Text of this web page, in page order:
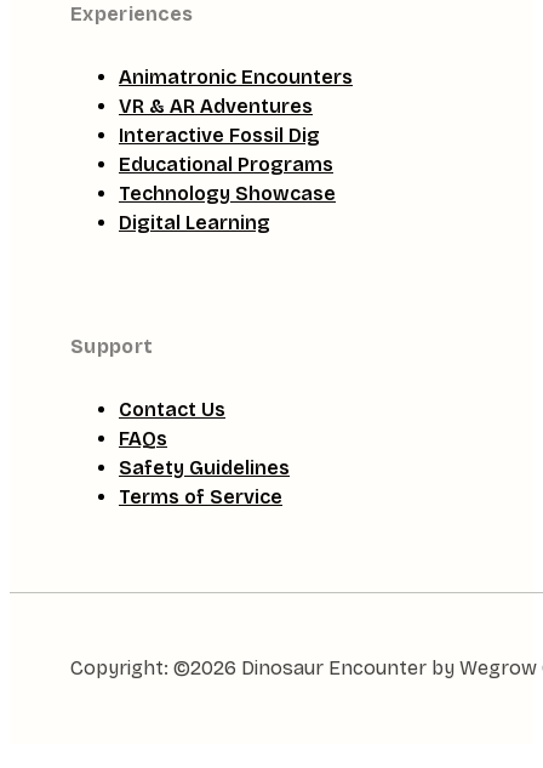
Experiences
Animatronic Encounters
VR & AR Adventures
Interactive Fossil Dig
Educational Programs
Technology Showcase
Digital Learning
Support
Contact Us
FAQs
Safety Guidelines
Terms of Service
Copyright: ©2026 Dinosaur Encounter by Wegrow